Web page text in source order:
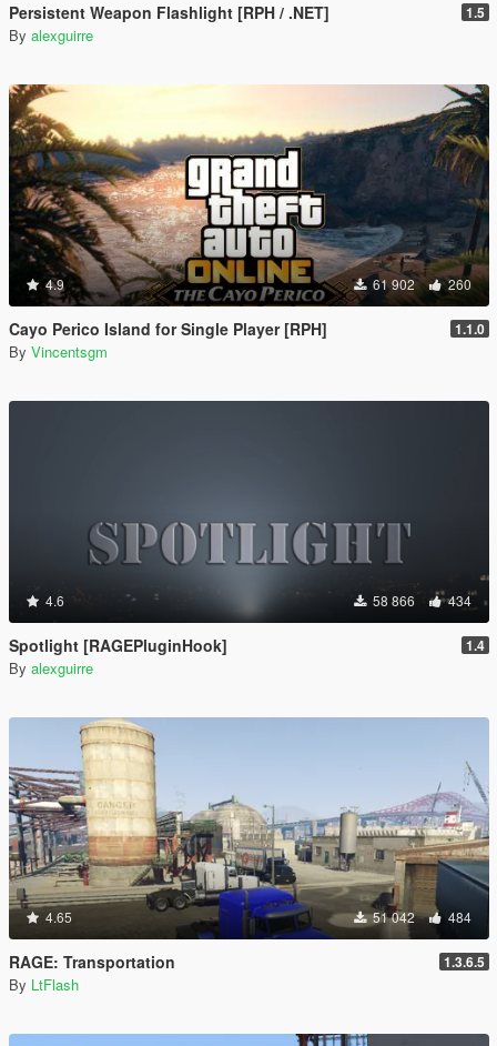
Persistent Weapon Flashlight [RPH / .NET] 1.5
By alexguirre
4.9 61 902 260
Cayo Perico Island for Single Player [RPH] 1.1.0
By Vincentsgm
4.6 58 866 434
Spotlight [RAGEPluginHook] 1.4
By alexguirre
4.65 51 042 484
RAGE: Transportation 1.3.6.5
By LtFlash